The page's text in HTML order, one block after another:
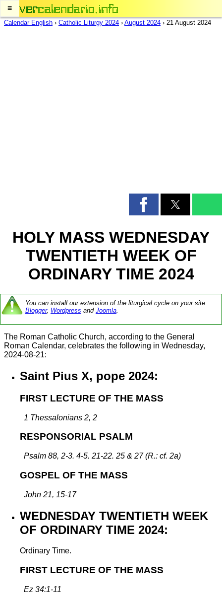
≡
Calendar English › Catholic Liturgy 2024 › August 2024 › 21 August 2024
HOLY MASS WEDNESDAY
TWENTIETH WEEK OF
ORDINARY TIME 2024
You can install our extension of the liturgical cycle on your site
Blogger, Wordpress and Joomla.
The Roman Catholic Church, according to the General
Roman Calendar, celebrates the following in Wednesday,
2024-08-21:
Saint Pius X, pope 2024:
FIRST LECTURE OF THE MASS
1 Thessalonians 2, 2
RESPONSORIAL PSALM
Psalm 88, 2-3. 4-5. 21-22. 25 & 27 (R.: cf. 2a)
GOSPEL OF THE MASS
John 21, 15-17
WEDNESDAY TWENTIETH WEEK
OF ORDINARY TIME 2024:
Ordinary Time.
FIRST LECTURE OF THE MASS
Ez 34:1-11